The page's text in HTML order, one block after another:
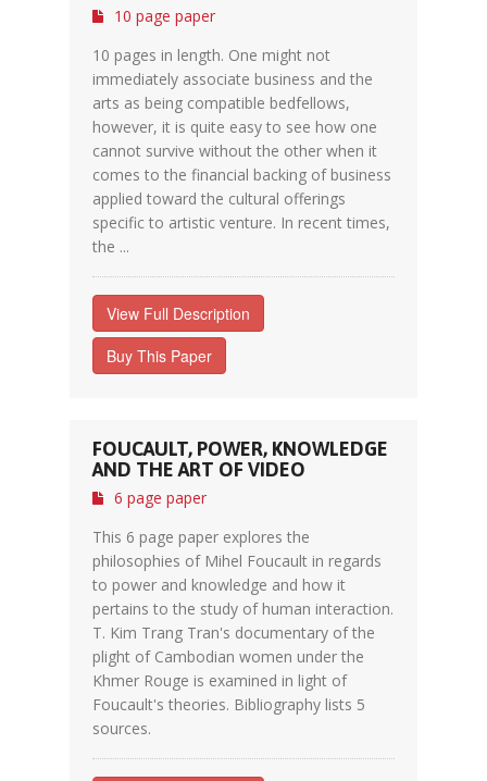
10 page paper
10 pages in length. One might not
immediately associate business and the
arts as being compatible bedfellows,
however, it is quite easy to see how one
cannot survive without the other when it
comes to the financial backing of business
applied toward the cultural offerings
specific to artistic venture. In recent times,
the ...
View Full Description
Buy This Paper
FOUCAULT, POWER, KNOWLEDGE
AND THE ART OF VIDEO
6 page paper
This 6 page paper explores the
philosophies of Mihel Foucault in regards
to power and knowledge and how it
pertains to the study of human interaction.
T. Kim Trang Tran's documentary of the
plight of Cambodian women under the
Khmer Rouge is examined in light of
Foucault's theories. Bibliography lists 5
sources.